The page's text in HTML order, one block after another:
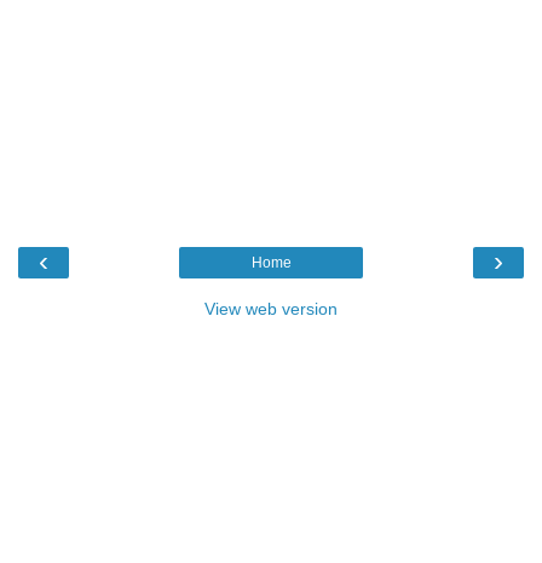
‹ ›
Home
View web version